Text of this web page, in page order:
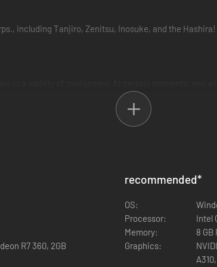
including Tanjiro, Zenitsu, Inosuke, and the
in Korea. Japanese, English, French, Italian,
by CyberConnect2.
R7 360, 2GB
recommended*
OS:
Processor:
Intel
Memory:
8 GB
Graphics: